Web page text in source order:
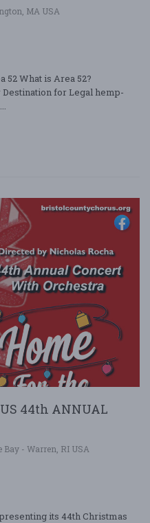
MA USA
52 What is Area 52?
for Legal hemp-
44th ANNUAL
- Warren, RI USA
its 44th Christmas